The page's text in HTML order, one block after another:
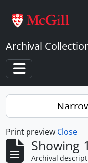
Archival
Toggle
Print preview Close
Showing
Archival